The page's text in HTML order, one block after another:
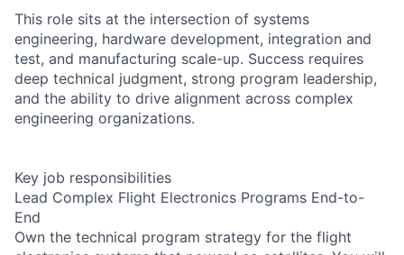
This role sits at the intersection of systems
engineering, hardware development, integration and
test, and manufacturing scale-up. Success requires
deep technical judgment, strong program leadership,
and the ability to drive alignment across complex
engineering organizations.
Key job responsibilities
Lead Complex Flight Electronics Programs End-to-
End
Own the technical program strategy for the flight